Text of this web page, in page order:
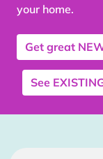
your home.
Get great
See